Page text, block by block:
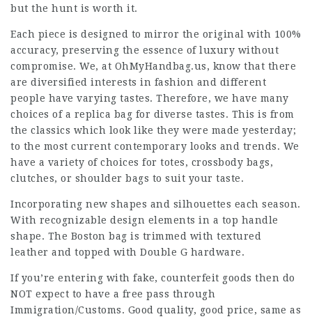
but the hunt is worth it.
Each piece is designed to mirror the original with 100%
accuracy, preserving the essence of luxury without
compromise. We, at OhMyHandbag.us, know that there
are diversified interests in fashion and different
people have varying tastes. Therefore, we have many
choices of a replica bag for diverse tastes. This is from
the classics which look like they were made yesterday;
to the most current contemporary looks and trends. We
have a variety of choices for totes, crossbody bags,
clutches, or shoulder bags to suit your taste.
Incorporating new shapes and silhouettes each season.
With recognizable design elements in a top handle
shape. The Boston bag is trimmed with textured
leather and topped with Double G hardware.
If you’re entering with fake, counterfeit goods then do
NOT expect to have a free pass through
Immigration/Customs. Good quality, good price, same as